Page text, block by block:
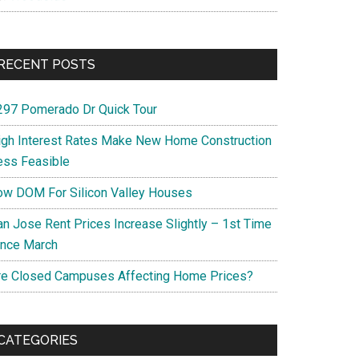
POSTS
Pomerado Dr Quick Tour
Interest Rates Make New Home Construction
Feasible
DOM For Silicon Valley Houses
Jose Rent Prices Increase Slightly – 1st Time
March
Closed Campuses Affecting Home Prices?